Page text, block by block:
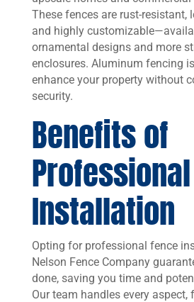
These fences are rust-resistant,
and highly
ornamental designs and more
enclosures. Aluminum fencing
enhance your property without
security.
Benefits of
Professional
Installation
Opting for professional fence
Nelson Fence Company
done, saving you time and
Our team handles every aspect,